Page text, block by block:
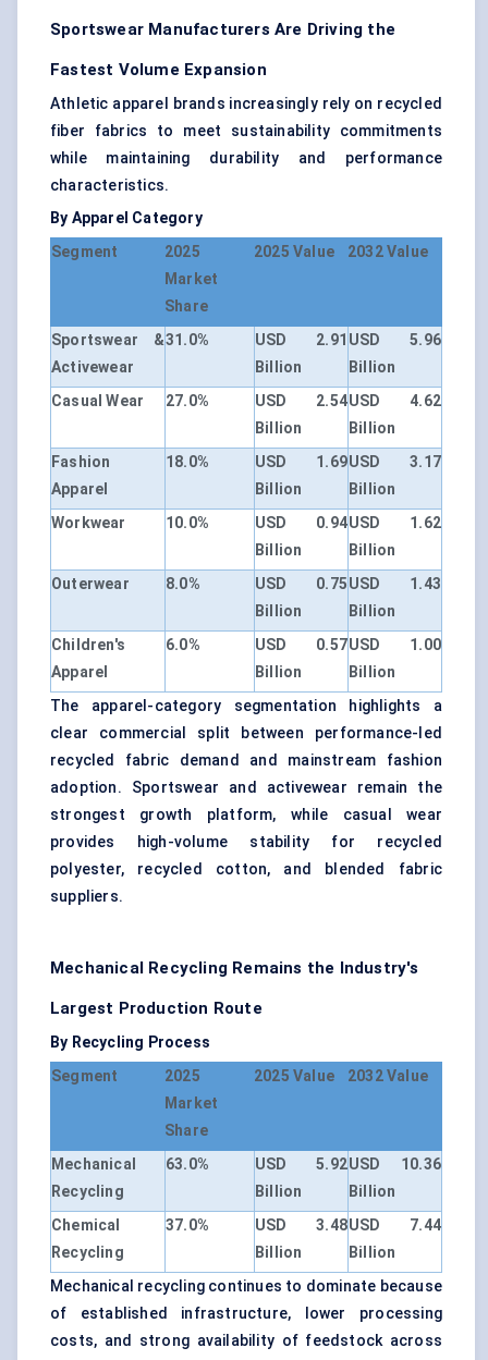
Sportswear Manufacturers Are Driving the
Fastest Volume Expansion
Athletic apparel brands increasingly rely on recycled
fiber fabrics to meet sustainability commitments
while maintaining durability and performance
characteristics.
By Apparel Category
Segment
2025
Market
Share
2025 Value 2032 Value
Sportswear &
Activewear
31.0%
USD 2.91
Billion
USD 5.96
Billion
Casual Wear
27.0%
USD 2.54
Billion
USD 4.62
Billion
Fashion
Apparel
18.0%
USD 1.69
Billion
USD 3.17
Billion
Workwear
10.0%
USD 0.94
Billion
USD 1.62
Billion
Outerwear
8.0%
USD 0.75
Billion
USD 1.43
Billion
Children's
Apparel
6.0%
USD 0.57
Billion
USD 1.00
Billion
The apparel-category segmentation highlights a
clear commercial split between performance-led
recycled fabric demand and mainstream fashion
adoption. Sportswear and activewear remain the
strongest growth platform, while casual wear
provides high-volume stability for recycled
polyester, recycled cotton, and blended fabric
suppliers.
Mechanical Recycling Remains the Industry's
Largest Production Route
By Recycling Process
Segment
2025
Market
Share
2025 Value 2032 Value
Mechanical
Recycling
63.0%
USD 5.92
Billion
USD 10.36
Billion
Chemical
Recycling
37.0%
USD 3.48
Billion
USD 7.44
Billion
Mechanical recycling continues to dominate because
of established infrastructure, lower processing
costs, and strong availability of feedstock across